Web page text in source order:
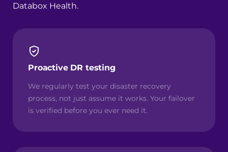
Databox Health.
Proactive DR testing
We regularly test your disaster recovery
process, not just assume it works. Your failover
is verified before you ever need it.